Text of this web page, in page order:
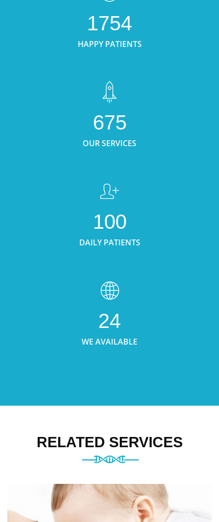
1754
HAPPY PATIENTS
675
OUR SERVICES
100
DAILY PATIENTS
24
WE AVAILABLE
RELATED SERVICES